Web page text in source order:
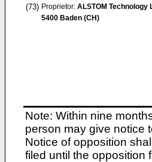
(73) Proprietor: ALSTOM Technology
5400 Baden (CH)
Note: Within nine
person may give notice
Notice of opposition
filed until the opposition